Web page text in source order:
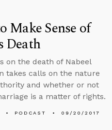
Make Sense of
Death
on the death of Nabeel
takes calls on the nature
and whether or not
is a matter of rights.
PODCAST 09/20/2017